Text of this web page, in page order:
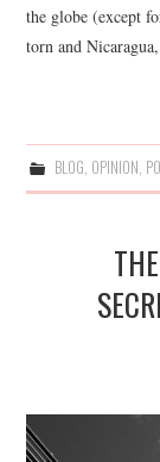
the globe (except
torn and
BLOG, OPINION,